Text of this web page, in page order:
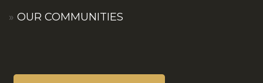
OUR COMMUNITIES